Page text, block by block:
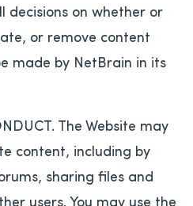
decisions on whether or
or remove content
made by NetBrain in its
The Website may
content, including by
sharing files and
users. You may use the